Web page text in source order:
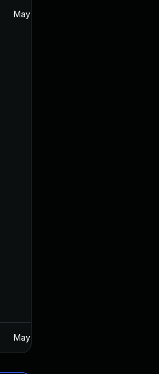
May 1, 2025
May 1, 2025